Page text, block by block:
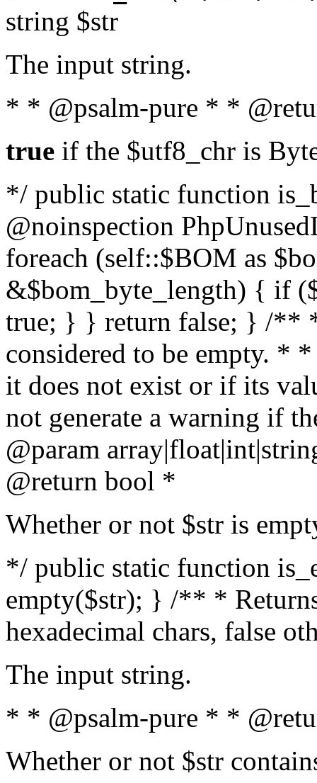
string $str
The input string.
* * @psalm-pure * *
true if the $utf8_chr is
*/ public static function
@noinspection
foreach (self::$BOM as
&$bom_byte_length) { if
true; } } return false; } /**
considered to be empty. *
it does not exist or if its
not generate a warning if
@param array
@return bool *
Whether or not $str is
*/ public static function
empty($str); } /** *
hexadecimal chars, false
The input string.
* * @psalm-pure * *
Whether or not $str